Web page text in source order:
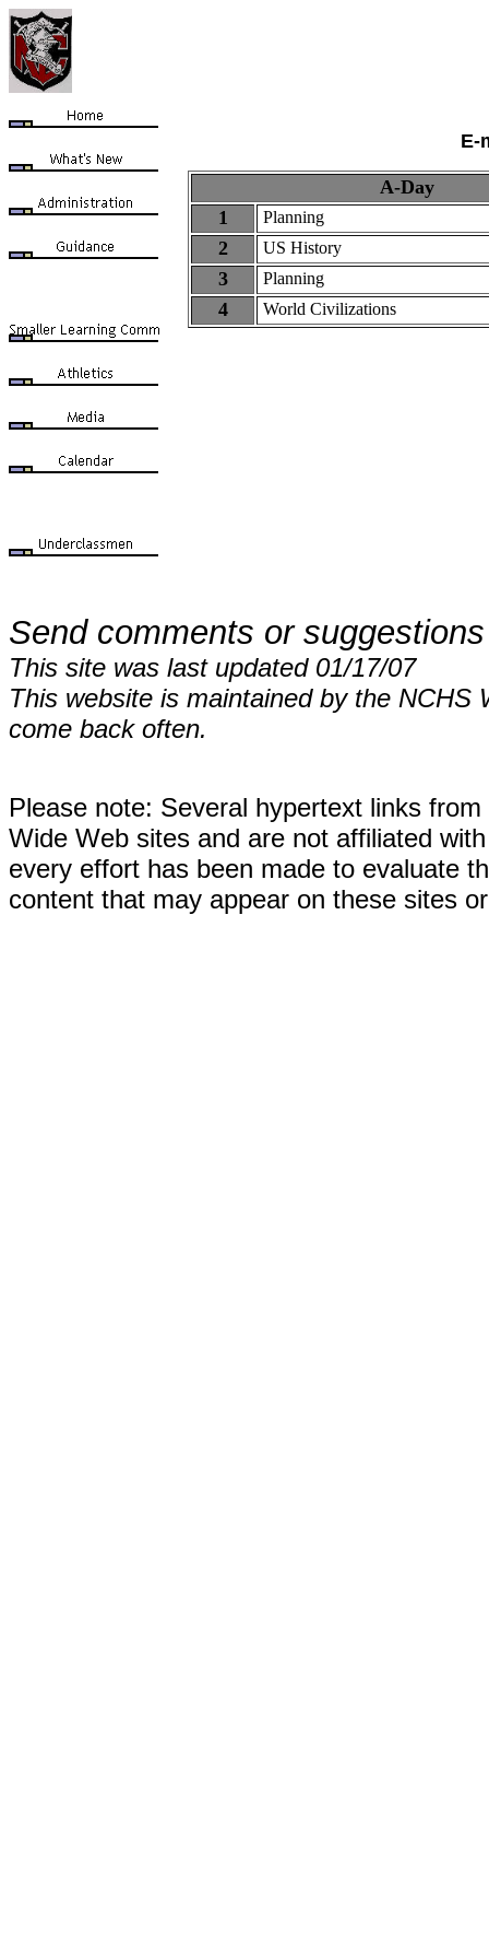
E-
A-Day
1
Planning
2 US History
3 Planning
4 WorldCivilizations
Send comments or
This site was last updated 01/17/07
This website is maintained by the
come back often.
Please note: Several hypertext links
Wide Web sites and are not affiliated
every effort has been made to evaluate
content that may appear on these sites